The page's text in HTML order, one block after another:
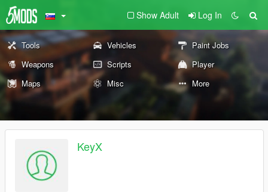
Show Adult Log In
Tools Vehicles
Paint Jobs
Weapons
Scripts
Player
Maps
Misc More
KeyX